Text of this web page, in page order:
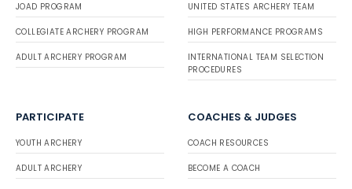
JOAD PROGRAM
COLLEGIATE ARCHERY PROGRAM
ADULT ARCHERY PROGRAM
UNITED STATES ARCHERY TEAM
HIGH PERFORMANCE PROGRAMS
INTERNATIONAL TEAM SELECTION
PROCEDURES
PARTICIPATE
YOUTH ARCHERY
ADULT ARCHERY
COACHES & JUDGES
COACH RESOURCES
BECOME A COACH